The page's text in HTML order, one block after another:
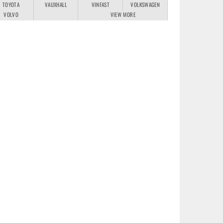
TOYOTA VAUXHALL VINFAST
VOLKSWAGEN
VOLVO
VIEW MORE